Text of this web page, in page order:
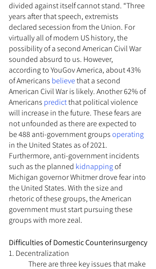
divided against itself cannot stand. “Three
years after that speech, extremists
declared secession from the Union. For
virtually all of modern US history, the
possibility of a second American Civil War
sounded absurd to us. However,
according to YouGov America, about 43%
of Americans believe that a second
American Civil War is likely. Another 62% of
Americans predict that political violence
will increase in the future. These fears are
not unfounded as there are expected to
be 488 anti-government groups operating
in the United States as of 2021.
Furthermore, anti-government incidents
such as the planned kidnapping of
Michigan governor Whitmer drove fear into
the United States. With the size and
rhetoric of these groups, the American
government must start pursuing these
groups with more zeal.
Difficulties of Domestic Counterinsurgency
1. Decentralization